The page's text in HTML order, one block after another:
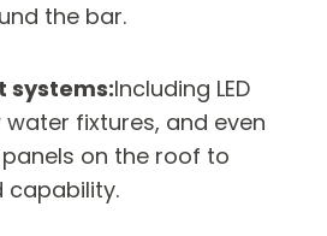
the bar.
systems:Including LED
fixtures, and even
on the roof to